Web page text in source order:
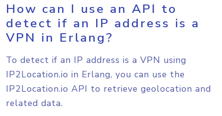
How can I use an API to
detect if an IP address is a
VPN in Erlang?
To detect if an IP address is a VPN using
IP2Location.io in Erlang, you can use the
IP2Location.io API to retrieve geolocation and
related data.